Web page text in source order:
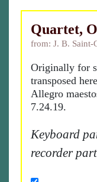
Quartet,
from: J. B. Saint-
Originally for
transposed
Allegro
7.24.19.
Keyboard
recorder